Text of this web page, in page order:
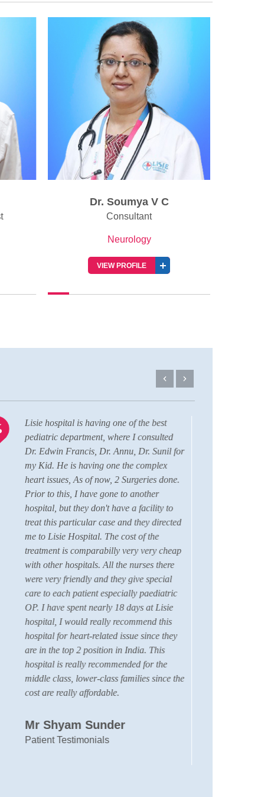
Dr. Soumya V C
Consultant
Neurology
VIEW PROFILE
Lisie hospital is having one of the best
pediatric department, where I consulted
Dr. Edwin Francis, Dr. Annu, Dr. Sunil for
my Kid. He is having one the complex
heart issues, As of now, 2 Surgeries done.
Prior to this, I have gone to another
hospital, but they don't have a facility to
treat this particular case and they directed
me to Lisie Hospital. The cost of the
treatment is comparabilly very very cheap
with other hospitals. All the nurses there
were very friendly and they give special
care to each patient especially paediatric
OP. I have spent nearly 18 days at Lisie
hospital, I would really recommend this
hospital for heart-related issue since they
are in the top 2 position in India. This
hospital is really recommended for the
middle class, lower-class families since the
cost are really affordable.
Mr Shyam Sunder
Patient Testimonials